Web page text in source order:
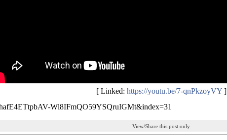
[ Linked: https://youtu.be/7-qnPkzoyVY]
Wl8IFmQO59YSQruIGMt&index=31
View/Share this post only